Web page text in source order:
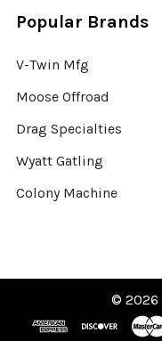
Popular Brands
V-Twin Mfg
Moose Offroad
Drag Specialties
Wyatt Gatling
Colony Machine
© 2026